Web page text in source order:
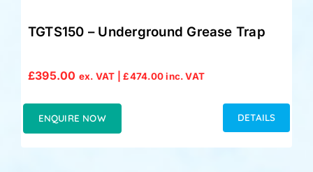
TGTS150 – Underground Grease Trap
£395.00 ex. VAT |£474.00inc. VAT
ENQUIRE NOW DETAILS